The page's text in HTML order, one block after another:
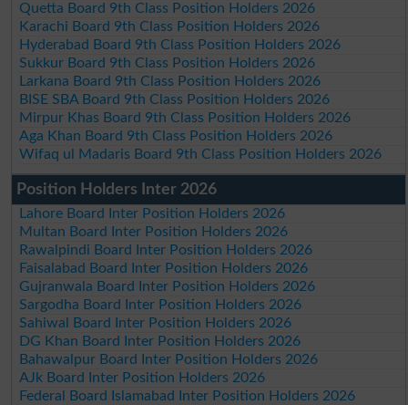
Quetta Board 9th Class Position Holders 2026
Karachi Board 9th Class Position Holders 2026
Hyderabad Board 9th Class Position Holders 2026
Sukkur Board 9th Class Position Holders 2026
Larkana Board 9th Class Position Holders 2026
BISE SBA Board 9th Class Position Holders 2026
Mirpur Khas Board 9th Class Position Holders 2026
Aga Khan Board 9th Class Position Holders 2026
Wifaq ul Madaris Board 9th Class Position Holders 2026
Position Holders Inter 2026
Lahore Board Inter Position Holders 2026
Multan Board Inter Position Holders 2026
Rawalpindi Board Inter Position Holders 2026
Faisalabad Board Inter Position Holders 2026
Gujranwala Board Inter Position Holders 2026
Sargodha Board Inter Position Holders 2026
Sahiwal Board Inter Position Holders 2026
DG Khan Board Inter Position Holders 2026
Bahawalpur Board Inter Position Holders 2026
AJk Board Inter Position Holders 2026
Federal Board Islamabad Inter Position Holders 2026